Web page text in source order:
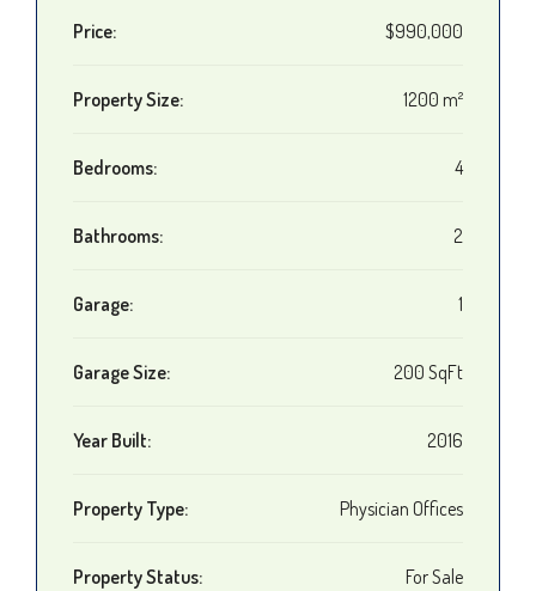
Price: $990,000
Property Size: 1200 m²
Bedrooms: 4
Bathrooms: 2
Garage: 1
Garage Size: 200 SqFt
Year Built: 2016
Property Type: Physician Offices
Property Status: For Sale